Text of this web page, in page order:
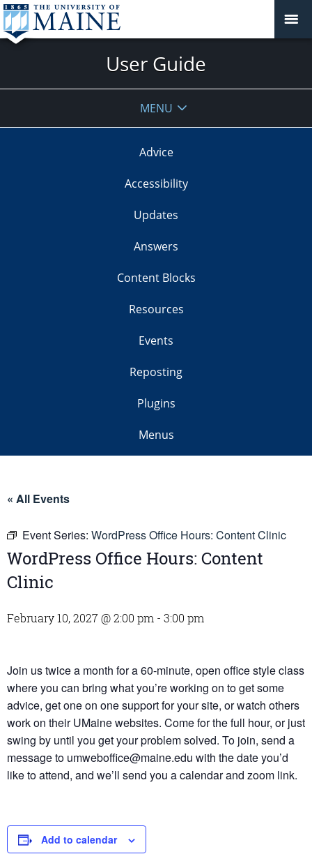
User Guide
MENU
Advice
Accessibility
Updates
Answers
Content Blocks
Resources
Events
Reposting
Plugins
Menus
« All Events
Event Series: WordPress Office Hours: Content Clinic
WordPress Office Hours: Content
Clinic
February 10, 2027 @ 2:00 pm - 3:00 pm
Join us twice a month for a 60-minute, open office style class
where you can bring what you’re working on to get some
advice, get one on one support for your site, or watch others
work on their UMaine websites. Come for the full hour, or just
swing by until you get your problem solved. To join, send a
message to umweboffice@maine.edu with the date you’d
like to attend, and we’ll send you a calendar and zoom link.
Add to calendar